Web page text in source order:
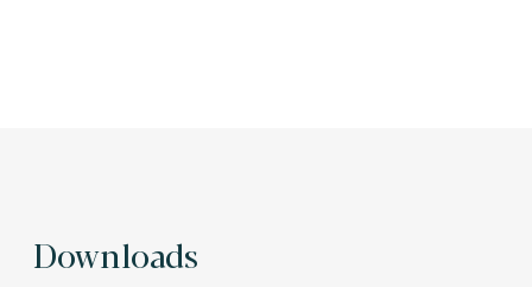
Downloads